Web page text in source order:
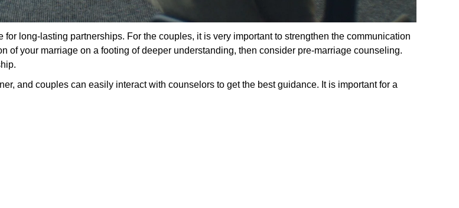
long-lasting partnerships. For the couples, it is very important to strengthen the communication
of your marriage on a footing of deeper understanding, then consider pre-marriage counseling.
and couples can easily interact with counselors to get the best guidance. It is important for a